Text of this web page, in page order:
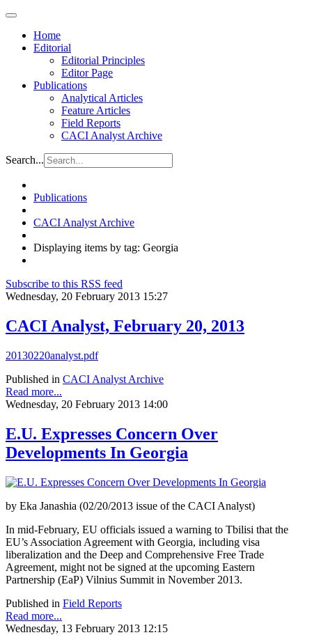
Home
Editorial
Editorial Principles
Editor Page
Publications
Analytical Articles
Feature Articles
Field Reports
CACI Analyst Archive
Search...
Publications
CACI Analyst Archive
Displaying items by tag: Georgia
Subscribe to this RSS feed
Wednesday, 20 February 2013 15:27
CACI Analyst, February 20, 2013
20130220analyst.pdf
Published in CACI Analyst Archive
Read more...
Wednesday, 20 February 2013 14:00
E.U. Expresses Concern Over
Developments In Georgia
by Eka Janashia (02/20/2013 issue of the CACI Analyst)
In mid-February, EU officials issued a warning to Tbilisi that the
EU’s Association Agreement with Georgia, including visa
liberalization and the Deep and Comprehensive Free Trade
Agreement, might not be signed at the upcoming Eastern
Partnership (EaP) Vilnius Summit in November 2013.
Published in Field Reports
Read more...
Wednesday, 13 February 2013 12:15